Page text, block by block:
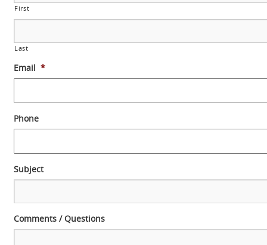
First
Last
Email *
Phone
Subject
Comments / Questions